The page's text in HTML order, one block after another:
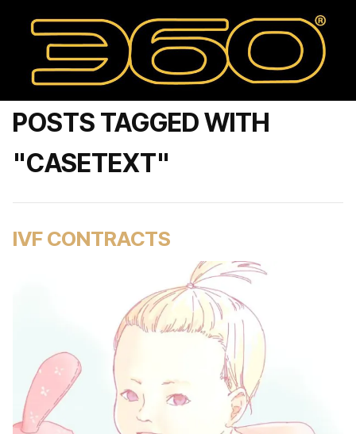
POSTS TAGGED WITH
"CASETEXT"
IVF CONTRACTS